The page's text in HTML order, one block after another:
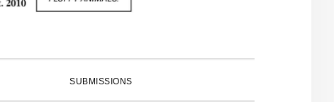
SUBMISSIONS